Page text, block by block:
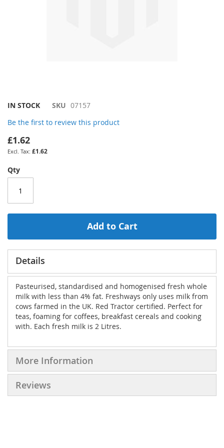
Skip
the
beginning
of
the
gallery
IN STOCK SKU 07157
Be the first to review this product
£1.62
£1.62
Qty
Add to Cart
Details
Pasteurised, standardised and homogenised fresh whole
milk with less than 4% fat. Freshways only uses milk from
cows farmed in the UK. Red Tractor certified. Perfect for
teas, foaming for coffees, breakfast cereals and cooking
with. Each fresh milk is 2 Litres.
More Information
Reviews